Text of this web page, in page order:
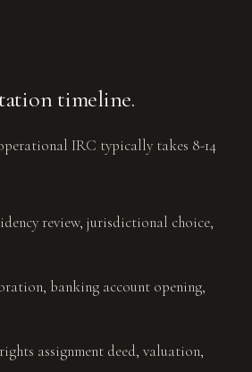
timeline.
IRC typically takes 8-14
review, jurisdictional choice,
banking account opening,
assignment deed, valuation,